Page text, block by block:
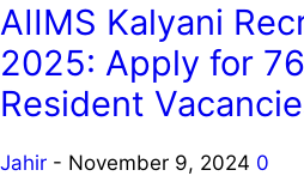
AIIMS Kalyani
2025: Apply for
Resident
Jahir - November 9, 2024 0